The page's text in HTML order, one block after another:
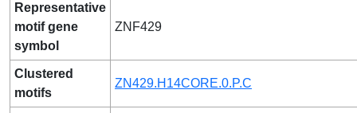
Representative
motif gene
symbol
ZNF429
Clustered
motifs
ZN429.H14CORE.0.P.C